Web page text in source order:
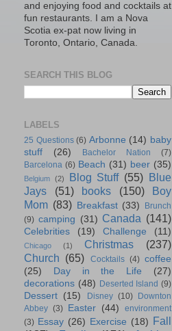
and enjoying food and cocktails at
fun restaurants. I am a Nova
Scotia ex-pat now living in
Toronto, Ontario, Canada.
SEARCH THIS BLOG
LABELS
25 Questions (6) Arbonne (14) baby
stuff
(26) Bachelor Nation
(7)
Barcelona (6) Beach (31) beer (35)
Belgium (2) Blog Stuff (55) Blue
Jays
(51) books (150)
Boy
Mom (83) Breakfast (33)
Brunch
(9) camping (31) Canada (141)
Celebrities (19) Challenge (11)
Chicago (1) Christmas
(237)
Church (65) Cocktails (4) coffee
(25)
Day in the Life
(27)
decorations (48) Deserted Island (9)
Dessert (15) Disney (10)
Downton
Abbey (3) Easter (44)
environment
(3) Essay (26) Exercise (18) Fall